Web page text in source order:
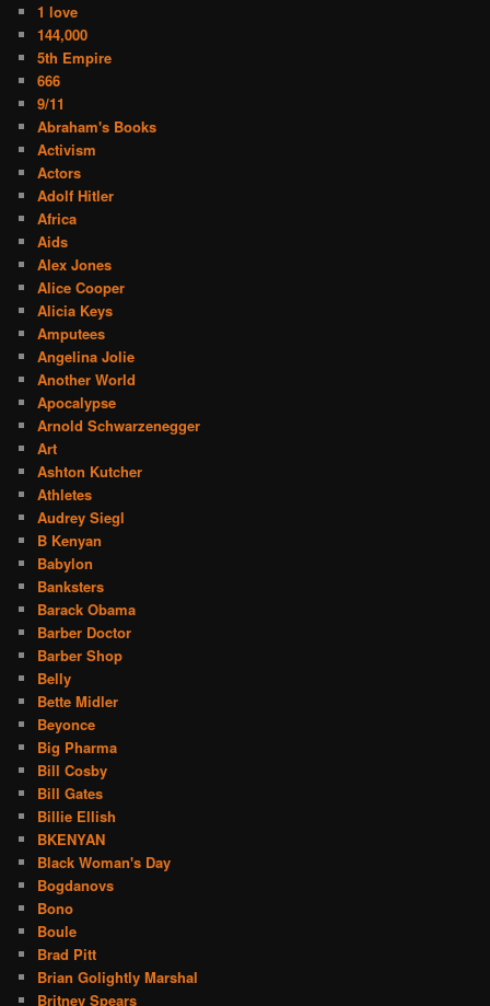
1 love
144,000
5th Empire
666
9/11
Abraham's Books
Activism
Actors
Adolf Hitler
Africa
Aids
Alex Jones
Alice Cooper
Alicia Keys
Amputees
Angelina Jolie
Another World
Apocalypse
Arnold Schwarzenegger
Art
Ashton Kutcher
Athletes
Audrey Siegl
B Kenyan
Babylon
Banksters
Barack Obama
Barber Doctor
Barber Shop
Belly
Bette Midler
Beyonce
Big Pharma
Bill Cosby
Bill Gates
Billie Ellish
BKENYAN
Black Woman's Day
Bogdanovs
Bono
Boule
Brad Pitt
Brian Golightly Marshal
Britney Spears